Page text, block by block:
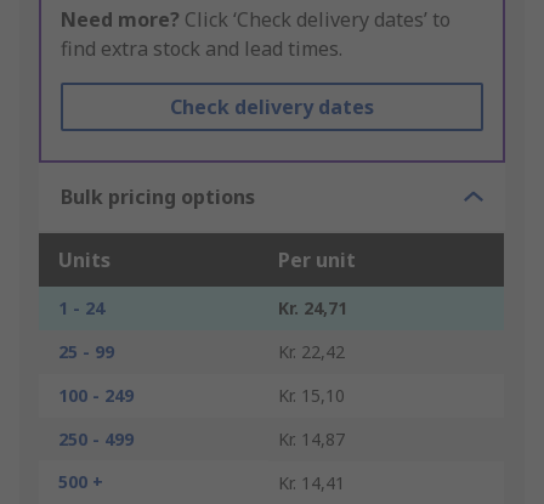
Need more? Click ‘Check delivery dates’ to
find extra stock and lead times.
Check delivery dates
Bulk pricing options
Units Per unit
1 - 24
Kr. 24,71
25 - 99
Kr. 22,42
100 - 249
Kr. 15,10
250 - 499
Kr. 14,87
500 +
Kr. 14,41